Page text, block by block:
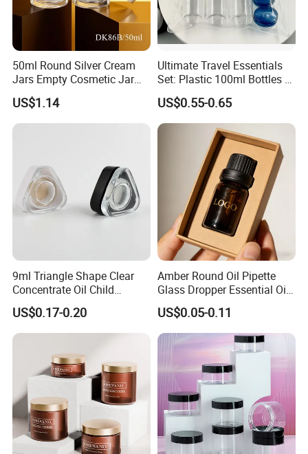
50ml Round Silver Cream
Jars Empty Cosmetic Jar
with Logo
US$1.14
Ultimate Travel Essentials
Set: Plastic 100ml Bottles &
10ml Jars
US$0.55-0.65
9ml Triangle Shape Clear
Concentrate Oil Child
Resistant Lid Airtight Glass
Jar
US$0.17-0.20
Amber Round Oil Pipette
Glass Dropper Essential Oil
Bottle with Logo Box
US$0.05-0.11